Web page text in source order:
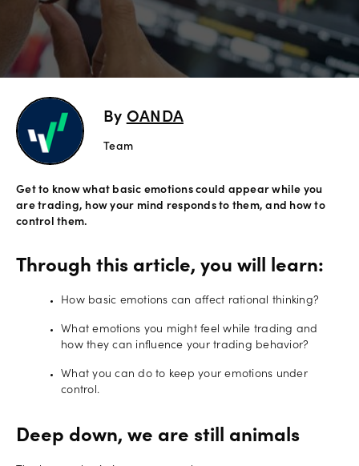
Account
Offers
Explore
Help
Account
By OANDA
Team
Get to know what basic emotions could appear while you
are trading, how your mind responds to them, and how to
control them.
Through this article, you will learn:
How basic emotions can affect rational thinking?
What emotions you might feel while trading and
how they can influence your trading behavior?
What you can do to keep your emotions under
control.
Deep down, we are still animals